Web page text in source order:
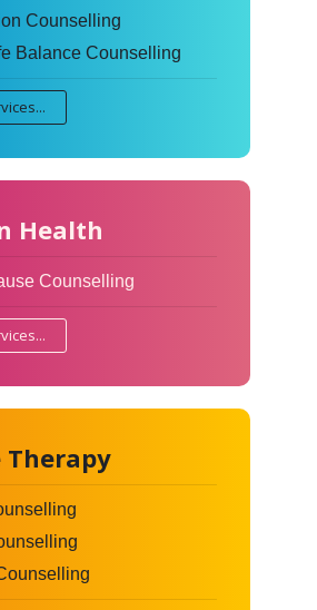
Counselling
Balance Counselling
Health
Counselling
Therapy